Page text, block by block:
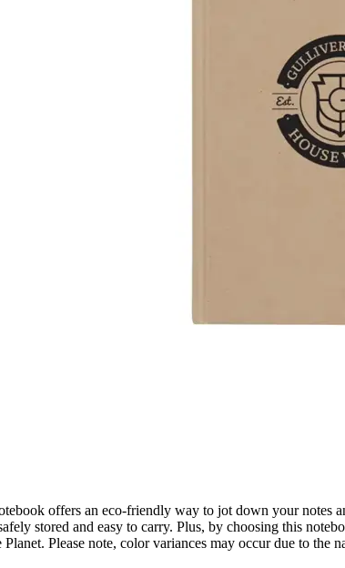
offers an eco-friendly way to jot down your notes
stored and easy to carry. Plus, by choosing this
Please note, color variances may occur due to the